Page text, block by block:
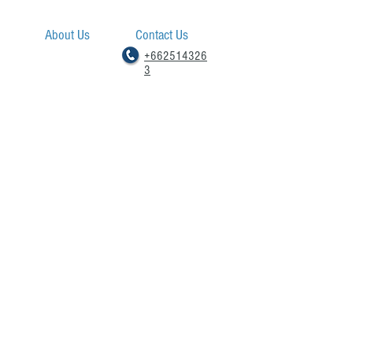
About Us Contact Us
+662514326
3